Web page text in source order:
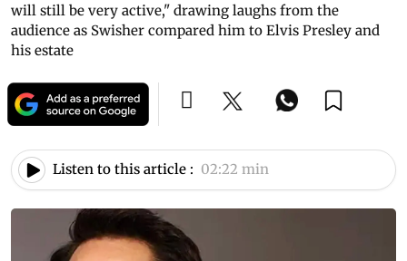
will still be very active," drawing laughs from the
audience as Swisher compared him to Elvis Presley and
his estate
Listen to this article : 02:22 min